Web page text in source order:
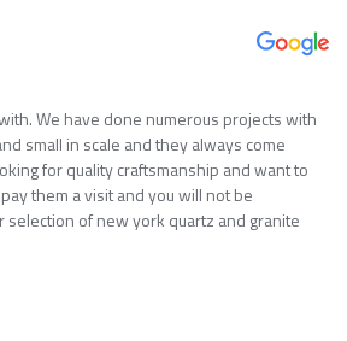
We have done numerous projects with
small in scale and they always come
for quality craftsmanship and want to
them a visit and you will not be
selection of new york quartz and granite